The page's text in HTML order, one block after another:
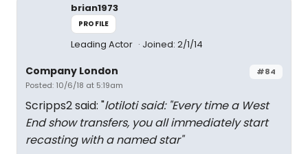
brian1973
PROFILE
Leading Actor Joined: 2/1/14
#84
Company London
Posted: 10/6/18 at 5:19am
Scripps2 said: "lotiloti said: "Every time a West
End show transfers, you all immediately start
recasting with a named star"